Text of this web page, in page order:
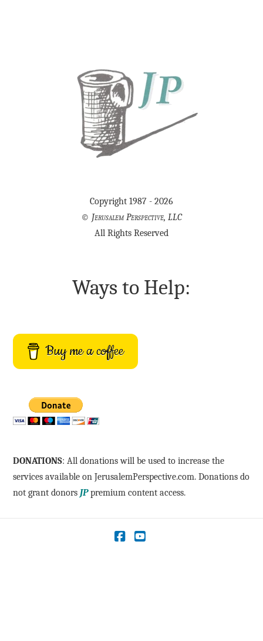
Copyright 1987 - 2026
© Jerusalem Perspective, LLC
All Rights Reserved
Ways to Help:
Buy me a coffee
DONATIONS: All donations will be used to increase the
services available on JerusalemPerspective.com. Donations do
not grant donors JPpremium content access.